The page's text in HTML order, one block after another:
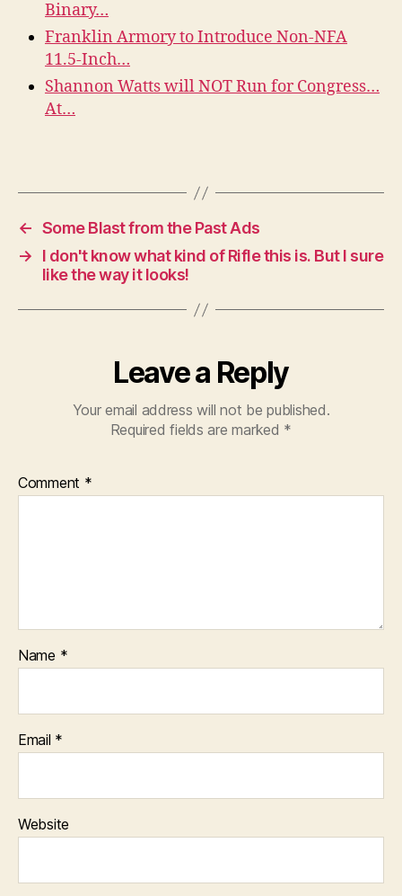
Binary…
Franklin Armory to Introduce Non-NFA
11.5-Inch…
Shannon Watts will NOT Run for Congress…
At…
← Some Blast from the Past Ads
→
I don't know what kind of Rifle this is. But I sure
like the way it looks!
Leave a Reply
Your email address will not be published.
Required fields are marked *
Comment *
Name *
Email *
Website